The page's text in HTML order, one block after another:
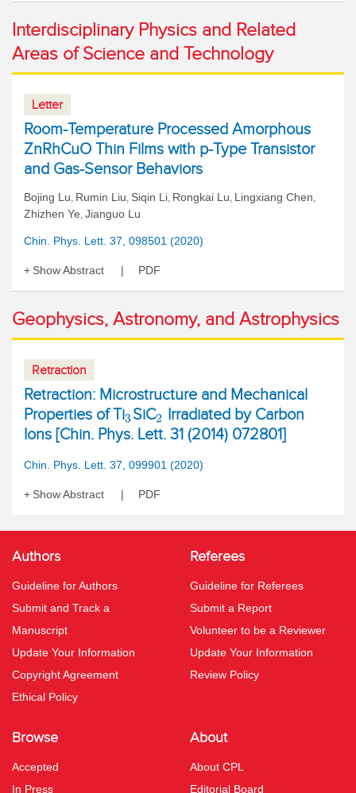
Interdisciplinary Physics and Related
Areas of Science and Technology
Letter
Room-Temperature Processed Amorphous
ZnRhCuO Thin Films with p-Type Transistor
and Gas-Sensor Behaviors
Bojing Lu, Rumin Liu, Siqin Li, Rongkai Lu, Lingxiang Chen,
Zhizhen Ye, Jianguo Lu
Chin. Phys. Lett. 37, 098501 (2020)
Show Abstract PDF
Geophysics, Astronomy, and Astrophysics
Retraction
Retraction: Microstructure and Mechanical
Properties of Ti3SiC2 Irradiated by Carbon
Ions [Chin. Phys. Lett. 31 (2014) 072801]
Chin. Phys. Lett. 37, 099901 (2020)
Show Abstract PDF
Authors
Guideline for Authors
Submit and Track a
Manuscript
Update Your Information
Copyright Agreement
Ethical Policy
Referees
Guideline for Referees
Submit a Report
Volunteer to be a Reviewer
Update Your Information
Review Policy
Browse
Accepted
In Press
About
About CPL
Editorial Board